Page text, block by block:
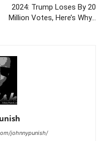
2024: Trump Loses By 20
Million Votes, Here’s Why…
johnnypunish/